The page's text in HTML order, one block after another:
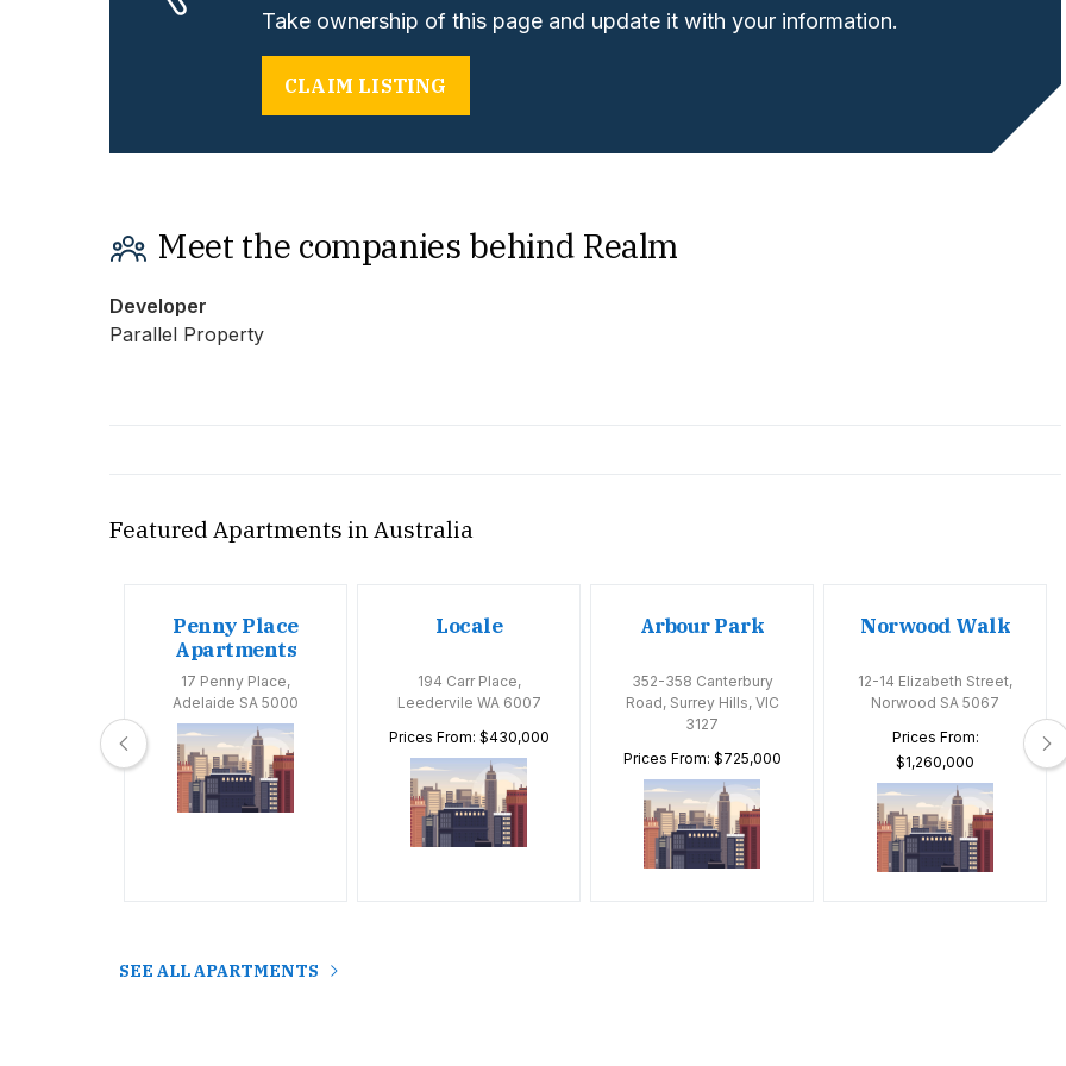
Take ownership of this page and update it with your information.
CLAIM LISTING
Meet the companies behind Realm
Developer
Parallel Property
Featured Apartments in Australia
Penny Place
Apartments
17 Penny Place,
Adelaide SA 5000
Locale
194 Carr Place,
Leedervile WA 6007
Prices From: $430,000
Arbour Park
352-358 Canterbury
Road, Surrey Hills, VIC
3127
Prices From: $725,000
Norwood Walk
12-14 Elizabeth Street,
Norwood SA 5067
Prices From:
$1,260,000
SEE ALL APARTMENTS